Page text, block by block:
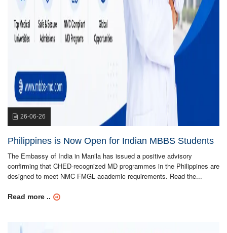
26-06-26
Philippines is Now Open for Indian MBBS Students
The Embassy of India in Manila has issued a positive advisory
confirming that CHED-recognized MD programmes in the Philippines are
designed to meet NMC FMGL academic requirements. Read the...
Read more ..